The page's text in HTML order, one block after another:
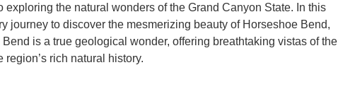
the natural wonders of the Grand Canyon State. In this
journey to discover the mesmerizing beauty of Horseshoe Bend,
is a true geological wonder, offering breathtaking vistas of the
rich natural history.